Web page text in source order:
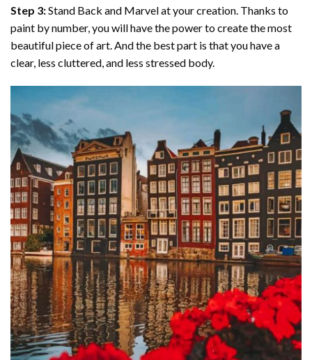
Step 3:Stand Back and Marvel at your creation. Thanks to
paint by number, you will have the power to create the most
beautiful piece of art. And the best part is that you have a
clear, less cluttered, and less stressed body.